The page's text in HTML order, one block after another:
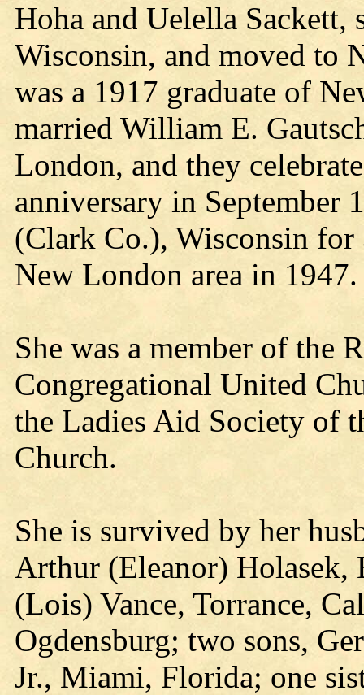
Hoha and Uelella Sackett,
Wisconsin, and moved to
was a 1917 graduate of
married William E.
London, and they
anniversary in September
(Clark Co.), Wisconsin
New London area in 1947.
She was a member of the
Congregational United
the Ladies Aid Society of
Church.
She is survived by her
Arthur (Eleanor)
(Lois) Vance, Torrance,
Ogdensburg; two sons,
Jr., Miami, Florida; one